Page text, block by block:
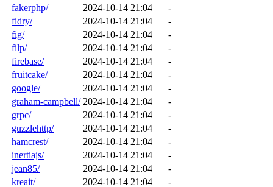
fakerphp/
2024-10-14 21:04
-
fidry/
2024-10-14 21:04
-
fig/
2024-10-14 21:04
-
filp/
2024-10-14 21:04
-
firebase/
2024-10-14 21:04
-
fruitcake/
2024-10-14 21:04
-
google/
2024-10-14 21:04
-
graham-campbell/ 2024-10-14 21:04
-
grpc/
2024-10-14 21:04
-
guzzlehttp/
2024-10-14 21:04
-
hamcrest/
2024-10-14 21:04
-
inertiajs/
2024-10-14 21:04
-
jean85/
2024-10-14 21:04
-
kreait/
2024-10-14 21:04
-